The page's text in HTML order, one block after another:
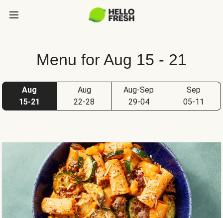
Menu for Aug 15 - 21
Aug
15-21
Aug
22-28
Aug-Sep
29-04
Sep
05-11